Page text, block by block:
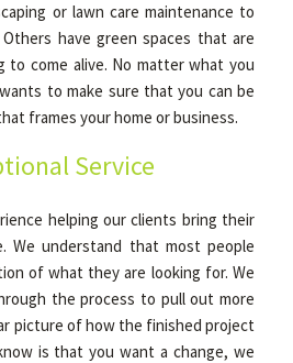
or lawn care maintenance to
have green spaces that are
come alive. No matter what you
to make sure that you can be
frames your home or business.
Service
helping our clients bring their
We understand that most people
of what they are looking for. We
the process to pull out more
picture of how the finished project
is that you want a change, we